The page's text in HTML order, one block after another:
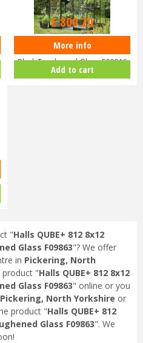
Halls QUBE 66 6x6 Greenhouse
Black Toughened Glass F09816
£899.00
£800.20
More info
Add to cart
"Halls QUBE+ 812 8x12
Glass F09863"? We offer
in Pickering, North
product "Halls QUBE+ 812 8x12
Glass F09863" online or you
Pickering, North Yorkshire or
product "Halls QUBE+ 812
Glass F09863". We